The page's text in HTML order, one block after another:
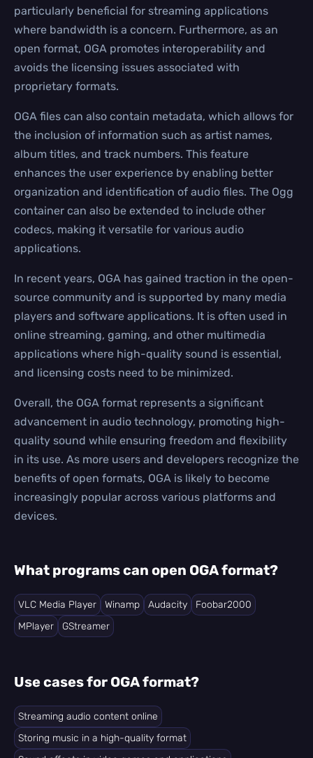
particularly beneficial for streaming applications
where bandwidth is a concern. Furthermore, as an
open format, OGA promotes interoperability and
avoids the licensing issues associated with
proprietary formats.
OGA files can also contain metadata, which allows for
the inclusion of information such as artist names,
album titles, and track numbers. This feature
enhances the user experience by enabling better
organization and identification of audio files. The Ogg
container can also be extended to include other
codecs, making it versatile for various audio
applications.
In recent years, OGA has gained traction in the open-
source community and is supported by many media
players and software applications. It is often used in
online streaming, gaming, and other multimedia
applications where high-quality sound is essential,
and licensing costs need to be minimized.
Overall, the OGA format represents a significant
advancement in audio technology, promoting high-
quality sound while ensuring freedom and flexibility
in its use. As more users and developers recognize the
benefits of open formats, OGA is likely to become
increasingly popular across various platforms and
devices.
What programs can open OGA format?
VLC Media Player Winamp Audacity
Foobar2000
MPlayer
GStreamer
Use cases for OGA format?
Streaming audio content online
Storing music in a high-quality format